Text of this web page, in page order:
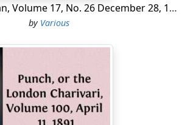
Scientific American, Volume 17, No. 26 December 28, 1867 A Weekly Journal of Practical Information, Art, Science, Mechanics, Chemistry, and Manufactures.
by Various